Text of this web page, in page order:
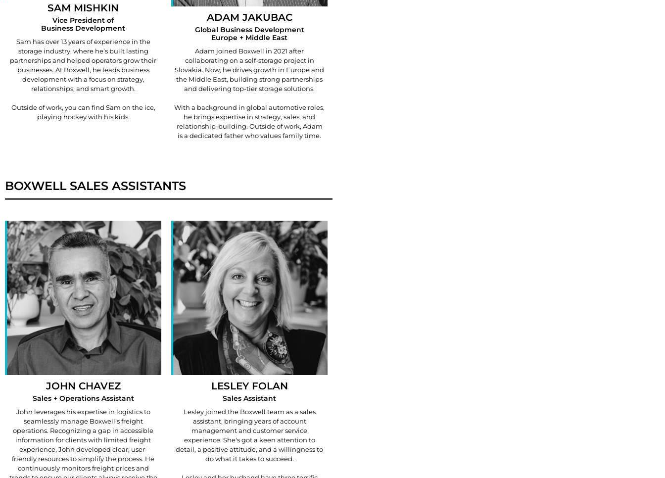
SAM MISHKIN
Vice President of
Business Development
Sam has over 13 years of experience in the
storage industry, where he’s built lasting
partnerships and helped operators grow their
businesses. At Boxwell, he leads business
development with a focus on strategy,
relationships, and smart growth.
Outside of work, you can find Sam on the ice,
playing hockey with his kids.
ADAM JAKUBAC
Global Business Development
Europe + Middle East
Adam joined Boxwell in 2021 after
collaborating on a self-storage project in
Slovakia. Now, he drives growth in Europe and
the Middle East, building strong partnerships
and delivering top-tier storage solutions.
With a background in global automotive roles,
he brings expertise in strategy, sales, and
relationship-building. Outside of work, Adam
is a dedicated father who values family time.
BOXWELL SALES ASSISTANTS
JOHN CHAVEZ
Sales + Operations Assistant
John leverages his expertise in logistics to
seamlessly manage Boxwell’s freight
operations. Recognizing a gap in accessible
information for clients with limited freight
experience, John developed clear, user-
friendly resources to simplify the process. He
continuously monitors freight prices and
LESLEY FOLAN
Sales Assistant
Lesley joined the Boxwell team as a sales
assistant, bringing years of account
management and customer service
experience. She's got a keen attention to
detail, a positive attitude, and a willingness to
do what it takes to succeed.